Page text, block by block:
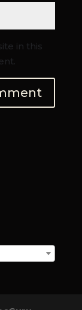
in this